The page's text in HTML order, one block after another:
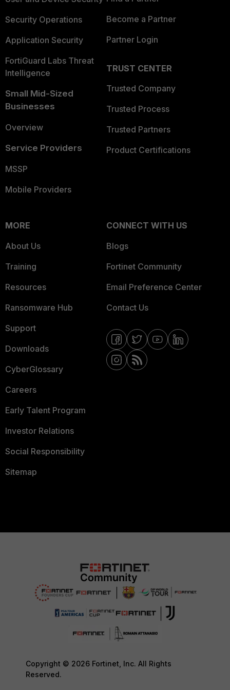
Security Operations
Application Security
FortiGuard Labs Threat
Intelligence
Small Mid-Sized
Businesses
Overview
Service Providers
MSSP
Mobile Providers
Become a Partner
Partner Login
TRUST CENTER
Trusted Company
Trusted Process
Trusted Partners
Product Certifications
MORE
About Us
Training
Resources
Ransomware Hub
Support
Downloads
CyberGlossary
Careers
Early Talent Program
Investor Relations
Social Responsibility
Sitemap
CONNECT WITH US
Blogs
Fortinet Community
Email Preference Center
Contact Us
Copyright © 2026 Fortinet, Inc. All Rights
Reserved.